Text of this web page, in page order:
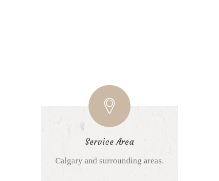
Service Area
Calgary and surrounding areas.